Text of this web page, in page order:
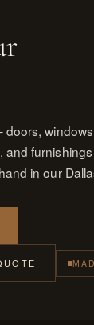
and
in our